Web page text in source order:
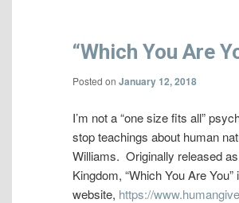
“Which You Are
Posted on January 12, 2018
I’m not a “one size fits all”
stop teachings about human
Williams. Originally released
Kingdom, “Which You Are
website, https://